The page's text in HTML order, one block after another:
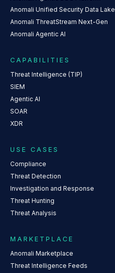
Anomali Unified Security Data Lake
Anomali ThreatStream Next-Gen
Anomali Agentic AI
CAPABILITIES
Threat Intelligence (TIP)
SIEM
Agentic AI
SOAR
XDR
USE CASES
Compliance
Threat Detection
Investigation and Response
Threat Hunting
Threat Analysis
MARKETPLACE
Anomali Marketplace
Threat Intelligence Feeds